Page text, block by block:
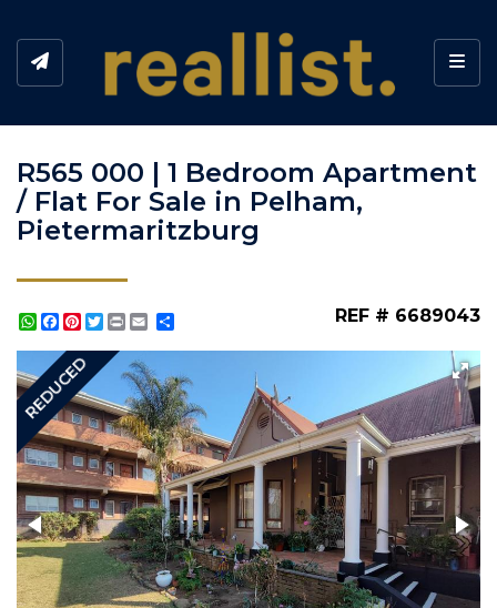
R565 000 | 1 Bedroom Apartment
/ Flat For Sale in Pelham,
Pietermaritzburg
WhatsApp
Facebook
Pinterest
Twitter
Print REF # 6689043
REDUCED